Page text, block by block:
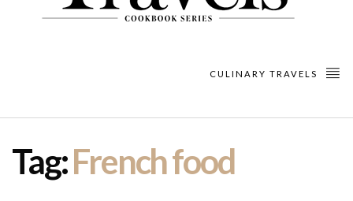
CULINARY TRAVELS
Tag:French food